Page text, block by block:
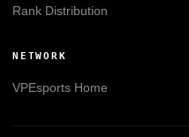
Rank Distribution
NETWORK
VPEsportsHome